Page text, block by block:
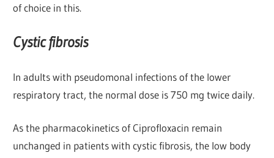
of choice in this.
Cystic fibrosis
In adults with pseudomonal infections of the lower
respiratory tract, the normal dose is 750 mg twice daily.
As the pharmacokinetics of Ciprofloxacin remain
unchanged in patients with cystic fibrosis, the low body